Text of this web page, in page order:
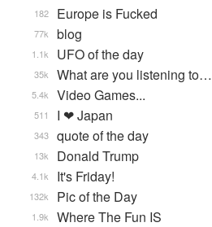
Europe is Fucked
182
blog
77k
UFO of the day
1.1k
What are you listening to…
35k
Video Games...
5.4k
I ❤ Japan
511
quote of the day
343
Donald Trump
13k
It's Friday!
4.1k
Pic of the Day
132k
Where The Fun IS
1.9k